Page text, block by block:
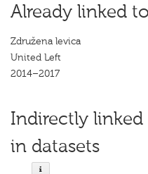
Already linked
Združena levica
United Left
2014–2017
Indirectly linked
in datasets